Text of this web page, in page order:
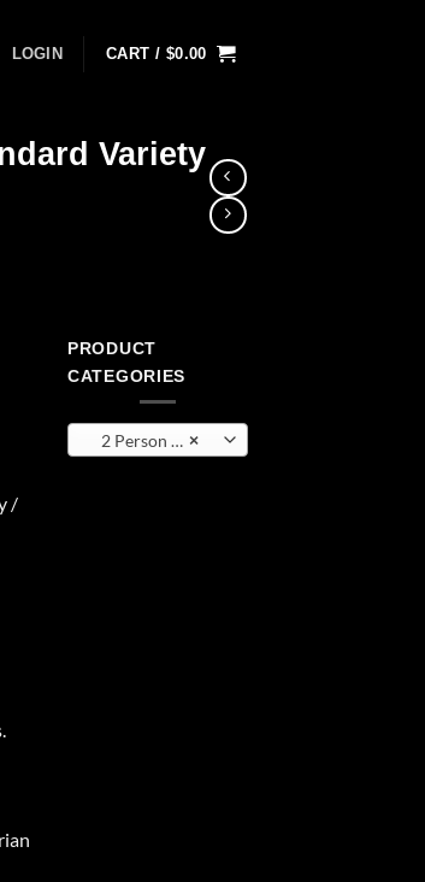
LOGIN CART / $0.00
Variety
/
PRODUCT
CATEGORIES
×
2 Person 6 Days